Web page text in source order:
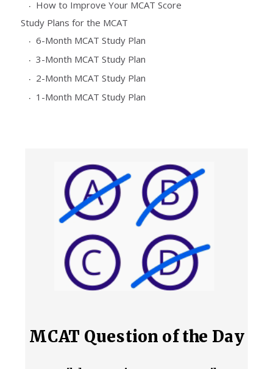
How to Improve Your MCAT Score
Study Plans for the MCAT
6-Month MCAT Study Plan
3-Month MCAT Study Plan
2-Month MCAT Study Plan
1-Month MCAT Study Plan
MCAT Question of the Day